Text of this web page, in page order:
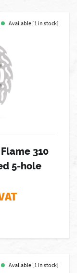
Available [1 in stock]
310
5-hole
Available [1 in stock]